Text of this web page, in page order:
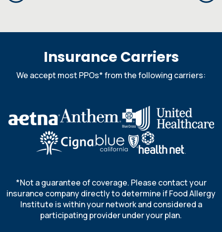
Insurance Carriers
We accept most PPOs* from the following carriers:
*Not a guarantee of coverage. Please contact your
insurance company directly to determine if Food Allergy
Institute is within your network and considered a
participating provider under your plan.